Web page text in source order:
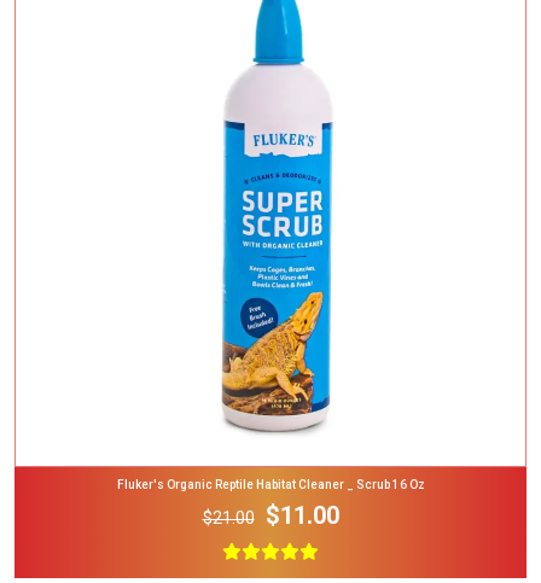
Add To Cart
Fluker's Organic Reptile Habitat Cleaner _ Scrub 16 Oz
$21.00 $11.00